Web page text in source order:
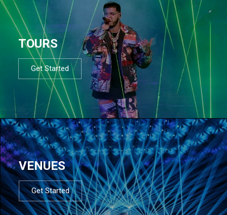
TOURS
Get Started
VENUES
Get Started